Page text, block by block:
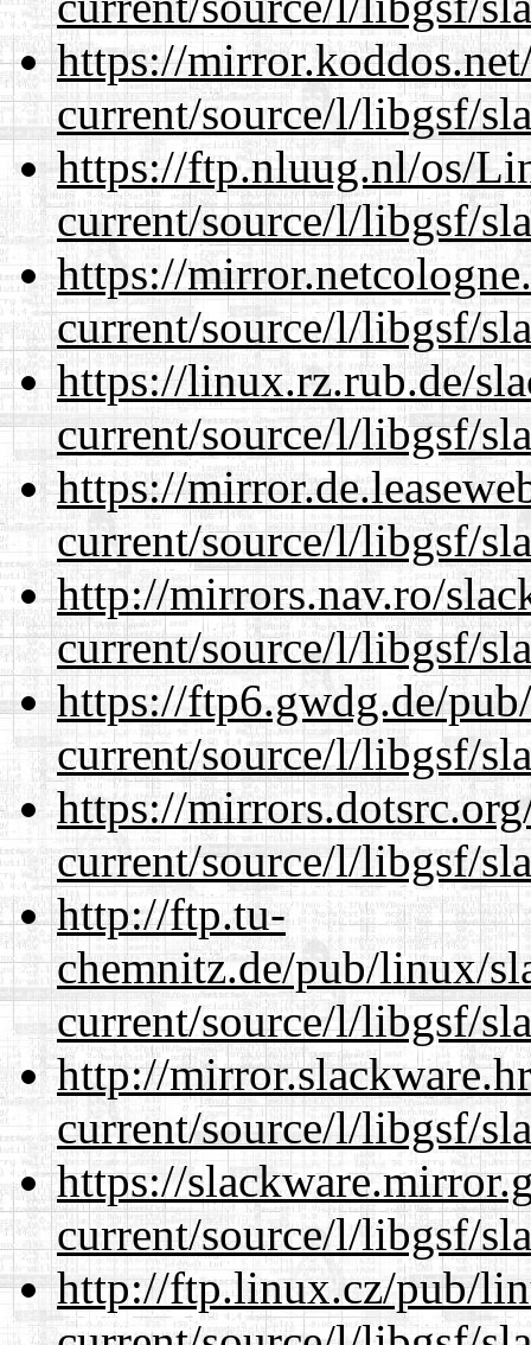
https://
current/source/l/libgsf/
https://ftp.nluug.nl/os/
current/source/l/libgsf/
https://
current/source/l/libgsf/
https://linux.rz.rub.de/
current/source/l/libgsf/
https://
current/source/l/libgsf/
http://mirrors.nav.ro/
current/source/l/libgsf/
https://ftp6.gwdg.de/
current/source/l/libgsf/
https://
current/source/l/libgsf/
http://ftp.tu-
chemnitz.de/pub/linux/
current/source/l/libgsf/
http://
current/source/l/libgsf/
https://
current/source/l/libgsf/
http://ftp.linux.cz/pub/